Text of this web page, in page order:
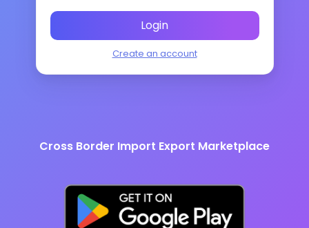
Login
Create an account
Cross Border Import Export Marketplace